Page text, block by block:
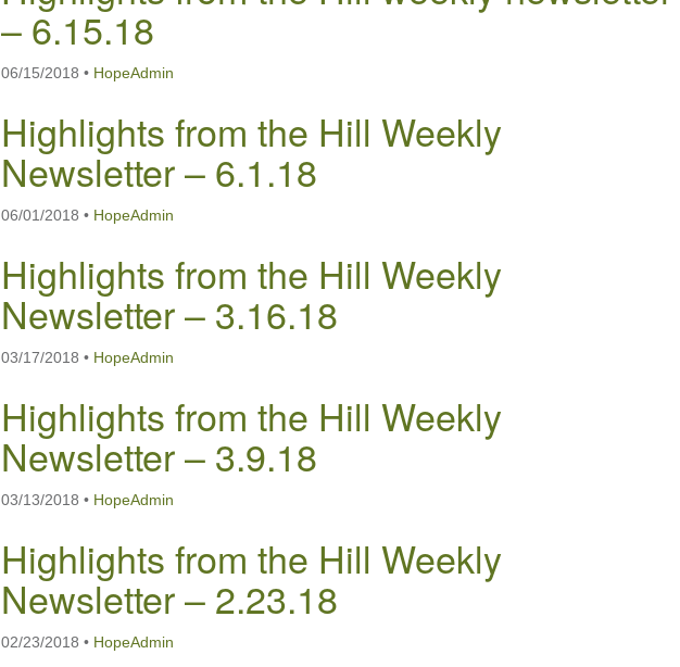
– 6.15.18
06/15/2018 • HopeAdmin
Highlights from the Hill Weekly
Newsletter – 6.1.18
06/01/2018 • HopeAdmin
Highlights from the Hill Weekly
Newsletter – 3.16.18
03/17/2018 • HopeAdmin
Highlights from the Hill Weekly
Newsletter – 3.9.18
03/13/2018 • HopeAdmin
Highlights from the Hill Weekly
Newsletter – 2.23.18
02/23/2018 • HopeAdmin